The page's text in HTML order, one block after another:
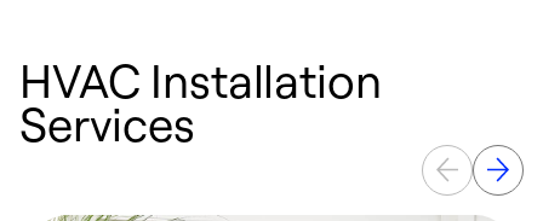
HVAC Installation
Services